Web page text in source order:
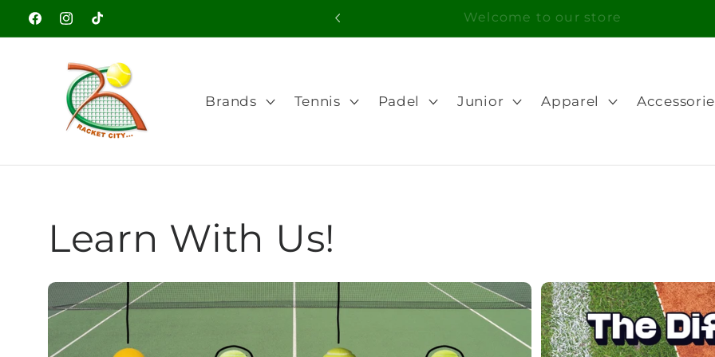
Skip to
content
Facebook
Instagram
TikTok
Welcome to our store Free Shipping in orders over 100€ for Portugal
Brands Tennis Padel Junior Apparel
Learn With Us!